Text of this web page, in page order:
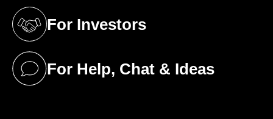
For Investors
(opens in a new tab)
For Help, Chat & Ideas
(opens in a new tab)